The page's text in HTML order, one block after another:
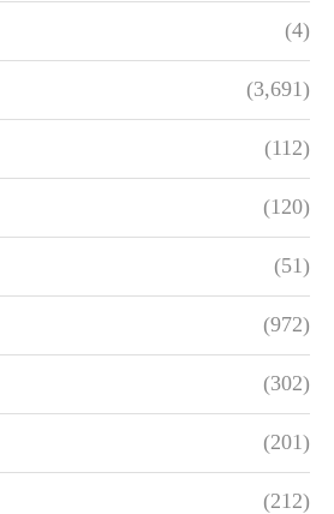
(4)
(3,691)
(112)
(120)
(51)
(972)
(302)
(201)
(212)